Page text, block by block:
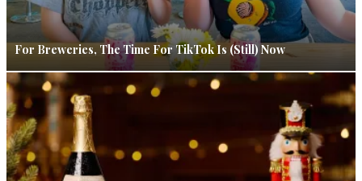
For Breweries, The Time For TikTok Is (Still) Now